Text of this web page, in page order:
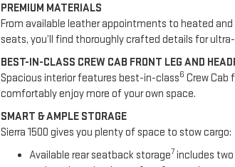
PREMIUM MATERIALS
From available leather appointments to heated
seats, you’ll find thoroughly crafted details for
BEST-IN-CLASS CREW CAB FRONT LEG AND
Spacious interior features best-in-class6 Crew Cab
comfortably enjoy more of your own space.
SMART & AMPLE STORAGE
Sierra 1500 gives you plenty of space to stow cargo:
Available rear seatback storage7 includes